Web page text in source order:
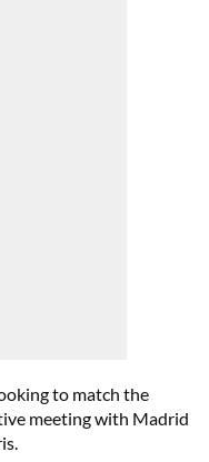
to match the
meeting with Madrid